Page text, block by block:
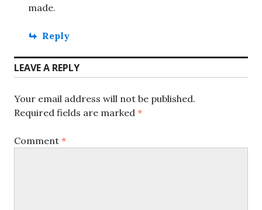
made.
Reply
LEAVE A REPLY
Your email address will not be published.
Required fields are marked *
Comment *